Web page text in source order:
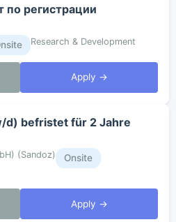
по регистрации
Research & Development
Apply →
d) befristet für 2 Jahre
(Sandoz)
Onsite
Apply →